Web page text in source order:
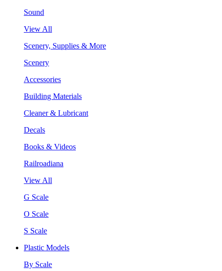
Sound
View All
Scenery, Supplies & More
Scenery
Accessories
Building Materials
Cleaner & Lubricant
Decals
Books & Videos
Railroadiana
View All
G Scale
O Scale
S Scale
Plastic Models
By Scale